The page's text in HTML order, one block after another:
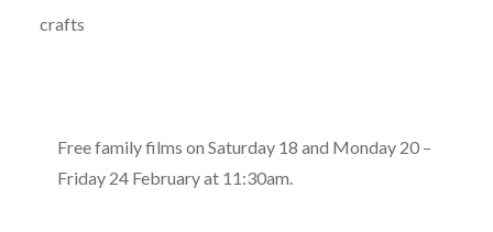
crafts
Free family films on Saturday 18 and Monday 20 –
Friday 24 February at 11:30am.